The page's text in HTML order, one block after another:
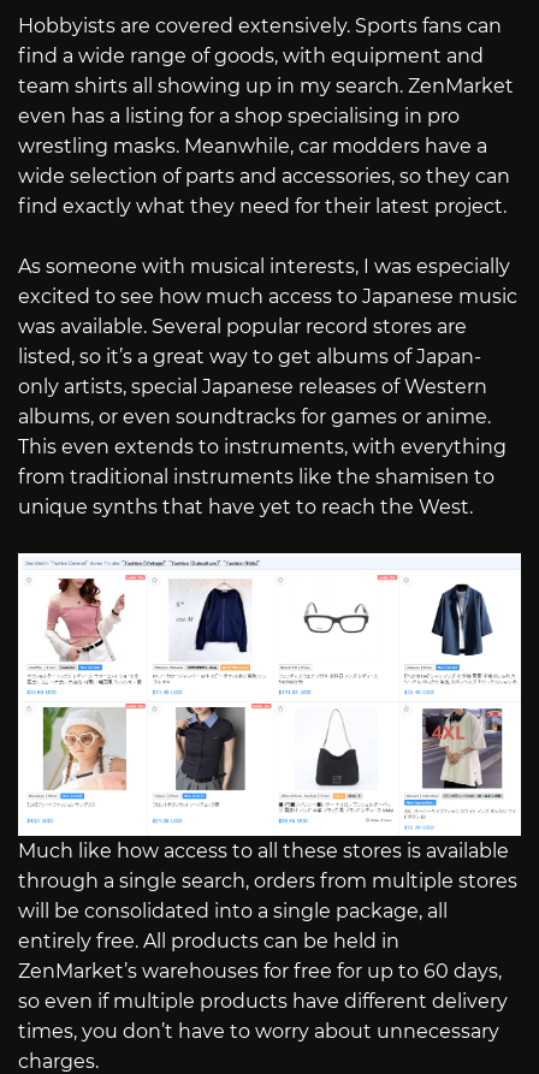
Hobbyists are covered extensively. Sports fans can
find a wide range of goods, with equipment and
team shirts all showing up in my search. ZenMarket
even has a listing for a shop specialising in pro
wrestling masks. Meanwhile, car modders have a
wide selection of parts and accessories, so they can
find exactly what they need for their latest project.
As someone with musical interests, I was especially
excited to see how much access to Japanese music
was available. Several popular record stores are
listed, so it’s a great way to get albums of Japan-
only artists, special Japanese releases of Western
albums, or even soundtracks for games or anime.
This even extends to instruments, with everything
from traditional instruments like the shamisen to
unique synths that have yet to reach the West.
Much like how access to all these stores is available
through a single search, orders from multiple stores
will be consolidated into a single package, all
entirely free. All products can be held in
ZenMarket’s warehouses for free for up to 60 days,
so even if multiple products have different delivery
times, you don’t have to worry about unnecessary
charges.